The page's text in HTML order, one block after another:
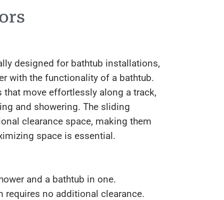
designed for bathtub installations,
with the functionality of a bathtub.
move effortlessly along a track,
and showering. The sliding
clearance space, making them
space is essential.
and a bathtub in one.
no additional clearance.